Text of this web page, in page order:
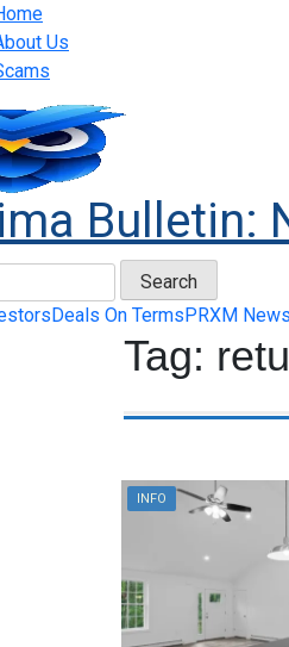
Us
Bulletin:
Deals On TermsPRXM News
Tag:
INFO